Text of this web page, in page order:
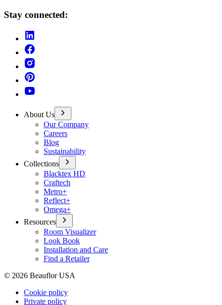
Stay connected:
About Us
Our Company
Careers
Blog
Sustainability
Collections
Blacktex HD
Craftech
Metro+
Reflect+
Omega+
Resources
Room Visualizer
Look Book
Installation and Care
Find a Retailer
© 2026 Beauflor USA
Cookie policy
Private policy